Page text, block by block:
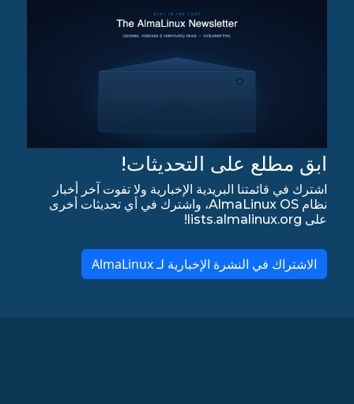
ابق مطلع على التحديثات!
اشترك في قائمتنا البريدية الإخبارية ولا تفوت آخر أخبار
نظام AlmaLinux OS، واشترك في أي تحديثات أخرى
على lists.almalinux.org!
الاشتراك في النشرة الإخبارية لـ AlmaLinux